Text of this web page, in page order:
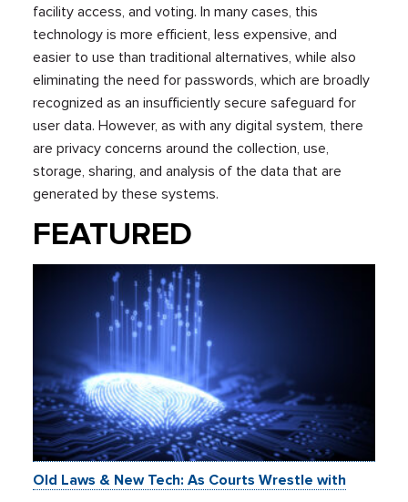
facility access, and voting. In many cases, this
technology is more efficient, less expensive, and
easier to use than traditional alternatives, while also
eliminating the need for passwords, which are broadly
recognized as an insufficiently secure safeguard for
user data. However, as with any digital system, there
are privacy concerns around the collection, use,
storage, sharing, and analysis of the data that are
generated by these systems.
FEATURED
Old Laws & New Tech: As Courts Wrestle with